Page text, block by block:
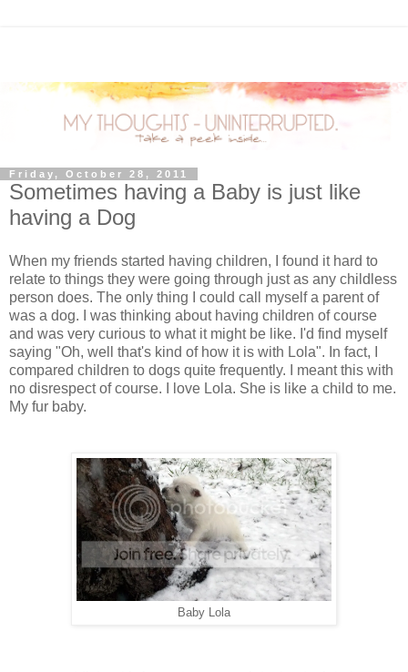
Friday, October 28, 2011
Sometimes having a Baby is just like
having a Dog
When my friends started having children, I found it hard to
relate to things they were going through just as any childless
person does. The only thing I could call myself a parent of
was a dog. I was thinking about having children of course
and was very curious to what it might be like. I'd find myself
saying "Oh, well that's kind of how it is with Lola". In fact, I
compared children to dogs quite frequently. I meant this with
no disrespect of course. I love Lola. She is like a child to me.
My fur baby.
Baby Lola